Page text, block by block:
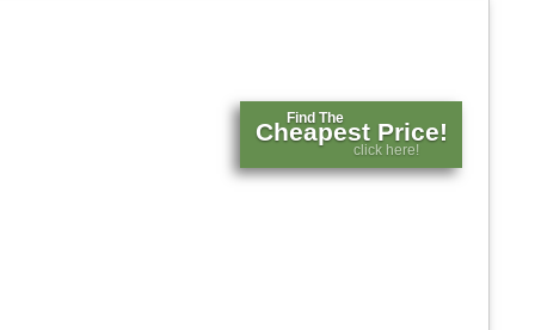
Find The
Cheapest Price!
click here!